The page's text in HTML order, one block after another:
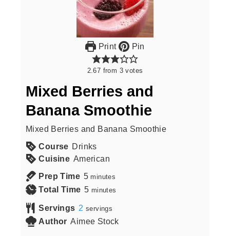
Print Pin
2.67 from 3 votes
Mixed Berries and
Banana Smoothie
Mixed Berries and Banana Smoothie
Course Drinks
Cuisine American
Prep Time 5 minutes
Total Time 5 minutes
Servings 2 servings
Author Aimee Stock